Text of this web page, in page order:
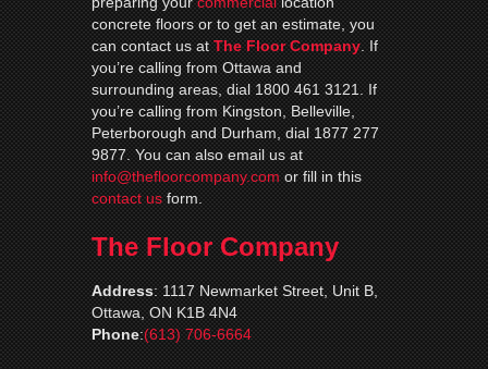
concrete floors or to get an estimate, you
can contact us atThe Floor Company. If
you’re calling from Ottawa and
surrounding areas, dial 1800 461 3121. If
you’re calling from Kingston, Belleville,
Peterborough and Durham, dial 1877 277
9877. You can also email us at
info@thefloorcompany.comor fill in this
contact usform.
The Floor Company
Address:1117 Newmarket Street, Unit B,
Ottawa, ON K1B 4N4
Phone:(613) 706-6664